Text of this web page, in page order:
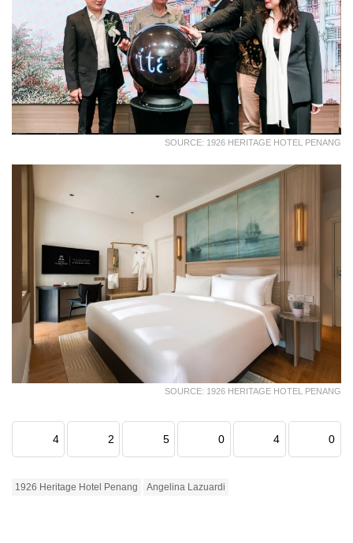
SOURCE: 1926 HERITAGE HOTEL PENANG
SOURCE: 1926 HERITAGE HOTEL PENANG
4 2 5 0 4 0
1926 Heritage Hotel Penang Angelina Lazuardi